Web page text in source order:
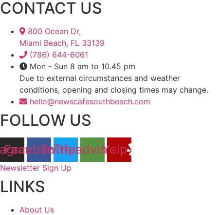
CONTACT US
800 Ocean Dr,
Miami Beach, FL 33139
(786) 644-6061
Mon - Sun 8 am to 10.45 pm
Due to external circumstances and weather
conditions, opening and closing times may change.
hello@newscafesouthbeach.com
FOLLOW US
Facebook
Twitter
Tripadvisor
Yelp
Newsletter Sign Up
LINKS
About Us